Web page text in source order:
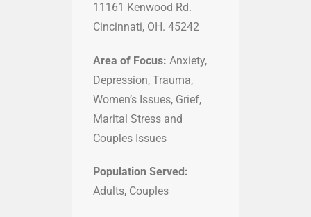
11161 Kenwood Rd.
Cincinnati, OH. 45242
Area of Focus: Anxiety,
Depression, Trauma,
Women’s Issues, Grief,
Marital Stress and
Couples Issues
Population Served:
Adults, Couples